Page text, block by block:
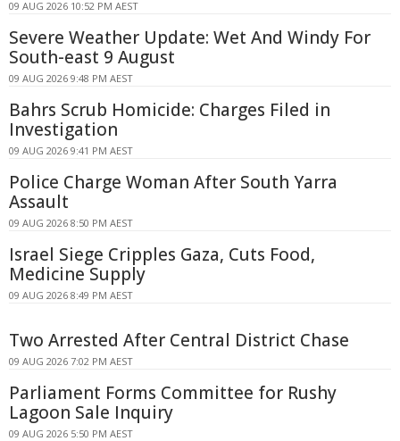
09 AUG 2026 10:52 PM AEST
Severe Weather Update: Wet And Windy For
South-east 9 August
09 AUG 2026 9:48 PM AEST
Bahrs Scrub Homicide: Charges Filed in
Investigation
09 AUG 2026 9:41 PM AEST
Police Charge Woman After South Yarra
Assault
09 AUG 2026 8:50 PM AEST
Israel Siege Cripples Gaza, Cuts Food,
Medicine Supply
09 AUG 2026 8:49 PM AEST
Two Arrested After Central District Chase
09 AUG 2026 7:02 PM AEST
Parliament Forms Committee for Rushy
Lagoon Sale Inquiry
09 AUG 2026 5:50 PM AEST